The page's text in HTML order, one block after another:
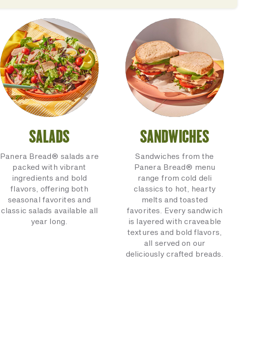
SALADS
Panera Bread® salads are
packed with vibrant
ingredients and bold
flavors, offering both
seasonal favorites and
classic salads available all
year long.
SANDWICHES
Sandwiches from the
Panera Bread® menu
range from cold deli
classics to hot, hearty
melts and toasted
favorites. Every sandwich
is layered with craveable
textures and bold flavors,
all served on our
deliciously crafted breads.